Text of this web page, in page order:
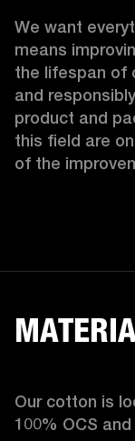
We want
means
the lifespan of
and
product and
this field are
of the
Our cotton is
100% OCS